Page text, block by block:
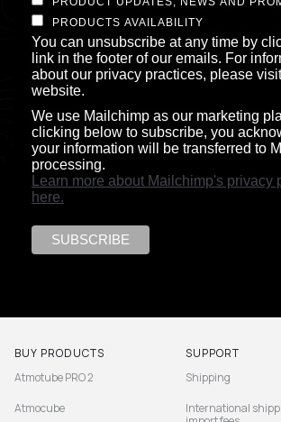
PRODUCTS AVAILABILITY
You can unsubscribe at any time by
link in the footer of our emails. For
about our privacy practices, please
website.
We use Mailchimp as our marketing
clicking below to subscribe, you
your information will be transferred to
processing.
Learn more about Mailchimp's privacy
here.
BUY PRODUCTS
Atmotube PRO 2
Atmocube
SUPPORT
Shipping
International